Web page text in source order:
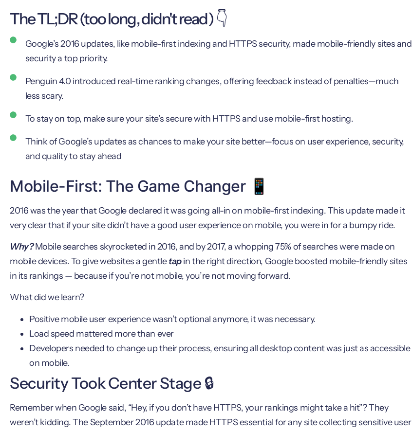
The TL;DR (too long, didn't read) 👇
Google’s 2016 updates, like mobile-first indexing and HTTPS security, made mobile-friendly sites and
security a top priority.
Penguin 4.0 introduced real-time ranking changes, offering feedback instead of penalties—much
less scary.
To stay on top, make sure your site’s secure with HTTPS and use mobile-first hosting.
Think of Google’s updates as chances to make your site better—focus on user experience, security,
and quality to stay ahead
Mobile-First: The Game Changer 📱
2016 was the year that Google declared it was going all-in on mobile-first indexing. This update made it
very clear that if your site didn’t have a good user experience on mobile, you were in for a bumpy ride.
Why?Mobile searches skyrocketed in 2016, and by 2017, a whopping 75% of searches were made on
mobile devices. To give websites a gentletapin the right direction, Google boosted mobile-friendly sites
in its rankings — because if you’re not mobile, you’re not moving forward.
What did we learn?
Positive mobile user experience wasn’t optional anymore, it was necessary.
Load speed mattered more than ever
Developers needed to change up their process, ensuring all desktop content was just as accessible
on mobile.
Security Took Center Stage 🔒
Remember when Google said, “Hey, if you don’t have HTTPS, your rankings might take a hit”? They
weren’t kidding. The September 2016 update made HTTPS essential for any site collecting sensitive user